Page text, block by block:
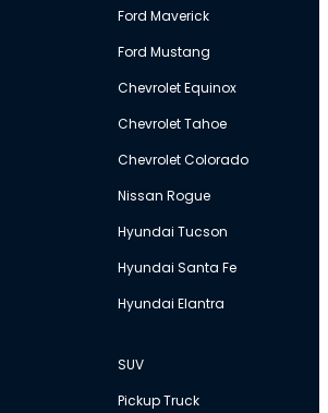
Ford Maverick
Ford Mustang
Chevrolet Equinox
Chevrolet Tahoe
Chevrolet Colorado
Nissan Rogue
Hyundai Tucson
Hyundai Santa Fe
Hyundai Elantra
SUV
Pickup Truck